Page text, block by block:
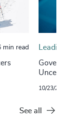
min read
10/23/
See all